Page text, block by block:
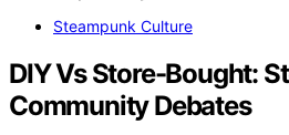
Steampunk Culture
DIY Vs Store-Bought:
Community Debates